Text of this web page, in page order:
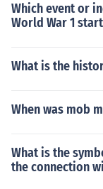
Which event or
World War 1
What is the
When was mob
What is the
the connection